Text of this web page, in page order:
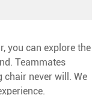
you can explore the
Teammates
chair never will. We